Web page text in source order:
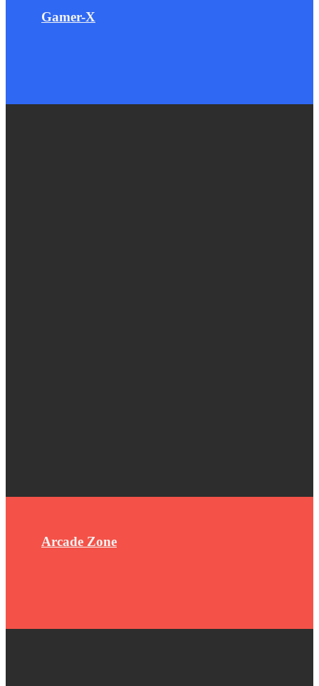
Gamer-X
Arcade Zone